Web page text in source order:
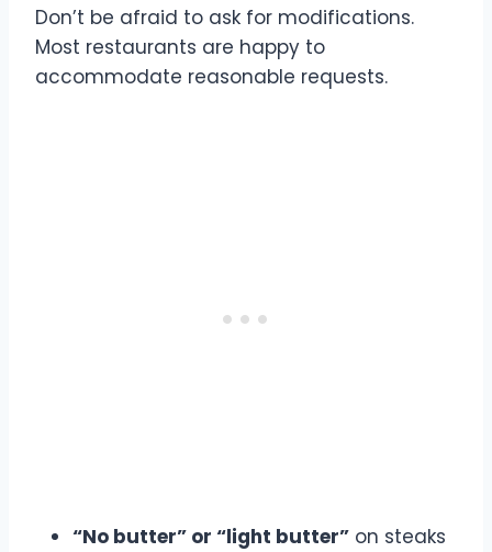
Don’t be afraid to ask for modifications.
Most restaurants are happy to
accommodate reasonable requests.
“No butter” or “light butter” on steaks